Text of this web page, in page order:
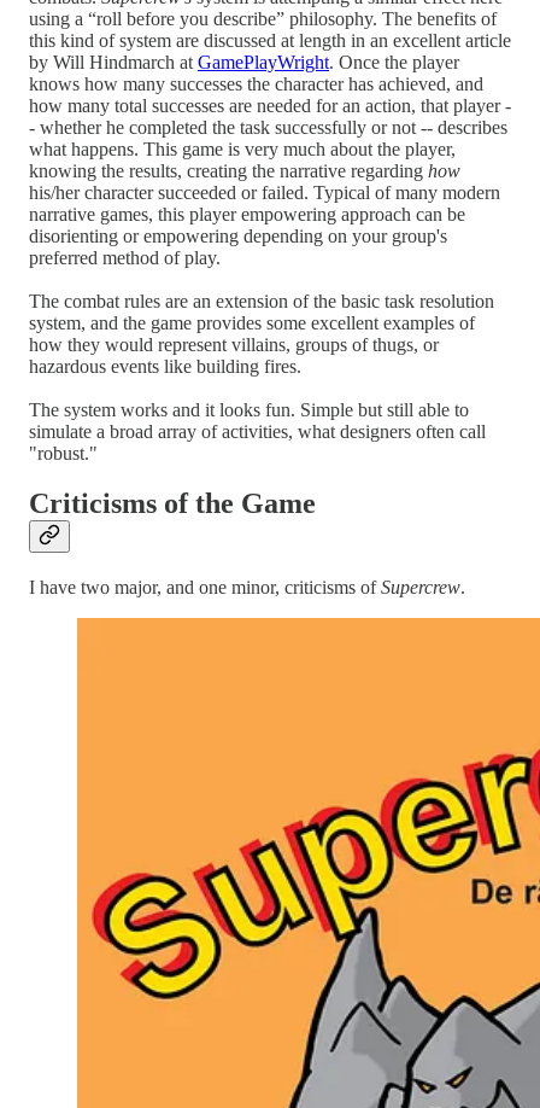
using a “roll before you describe” philosophy. The benefits of
this kind of system are discussed at length in an excellent article
by Will Hindmarch at GamePlayWright. Once the player
knows how many successes the character has achieved, and
how many total successes are needed for an action, that player -
- whether he completed the task successfully or not -- describes
what happens. This game is very much about the player,
knowing the results, creating the narrative regarding how
his/her character succeeded or failed. Typical of many modern
narrative games, this player empowering approach can be
disorienting or empowering depending on your group's
preferred method of play.
The combat rules are an extension of the basic task resolution
system, and the game provides some excellent examples of
how they would represent villains, groups of thugs, or
hazardous events like building fires.
The system works and it looks fun. Simple but still able to
simulate a broad array of activities, what designers often call
"robust."
Criticisms of the Game
I have two major, and one minor, criticisms ofSupercrew.